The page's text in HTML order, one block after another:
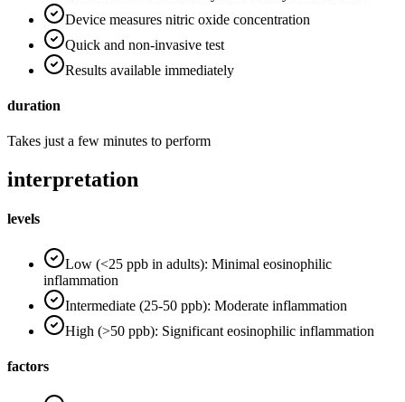
Device measures nitric oxide concentration
Quick and non-invasive test
Results available immediately
duration
Takes just a few minutes to perform
interpretation
levels
Low (<25 ppb in adults): Minimal eosinophilic
inflammation
Intermediate (25-50 ppb): Moderate inflammation
High (>50 ppb): Significant eosinophilic inflammation
factors